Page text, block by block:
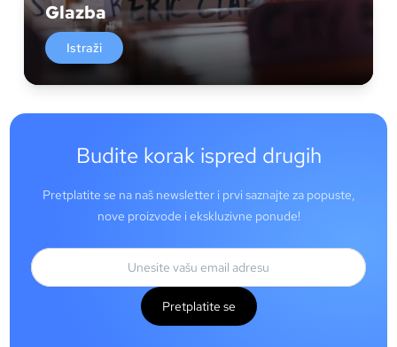
Glazba
Istraži
Budite korak ispred drugih
Pretplatite se na naš newsletter i prvi saznajte za popuste,
nove proizvode i ekskluzivne ponude!
Pretplatite se